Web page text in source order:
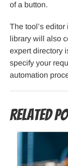
of a button.
The tool’s
library will also
expert directory
specify your
automation
Related